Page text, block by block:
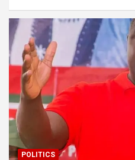
POLITICS